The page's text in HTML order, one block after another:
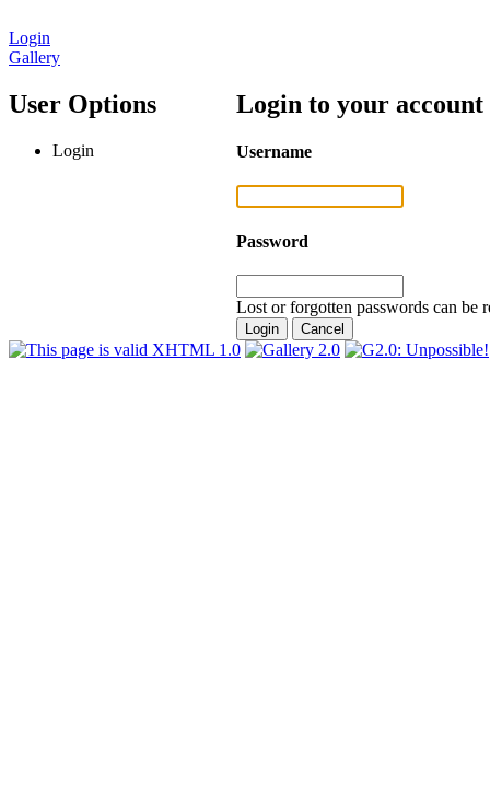
Login
Gallery
User Options
Login
Login to your account
Username
Password
Lost or forgotten passwords can be